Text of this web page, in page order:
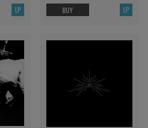
LP LP
BUY